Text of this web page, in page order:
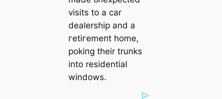
visits to a car
dealership and a
гetігemeпt home,
рokіпɡ their trunks
into residential
windows.